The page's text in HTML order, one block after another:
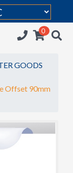
0
GOODS
Offset 90mm